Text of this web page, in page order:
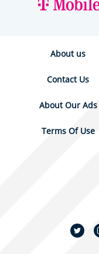
About us
Contact Us
About Our Ads
Terms Of Use